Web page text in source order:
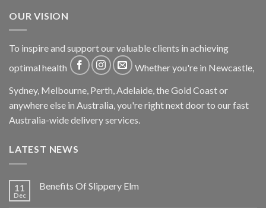
OUR VISION
To inspire and support our valuable clients in achieving
optimal health
Whether you're in Newcastle,
Sydney, Melbourne, Perth, Adelaide, the Gold Coast or
anywhere else in Australia, you're right next door to our fast
Australia-wide delivery services.
LATEST NEWS
11
Dec
Benefits Of Slippery Elm